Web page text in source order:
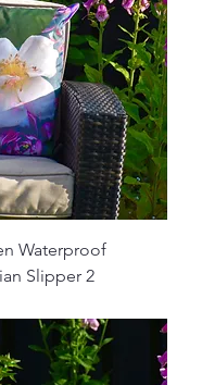
Waterproof
Slipper 2